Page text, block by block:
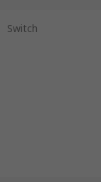
Switch